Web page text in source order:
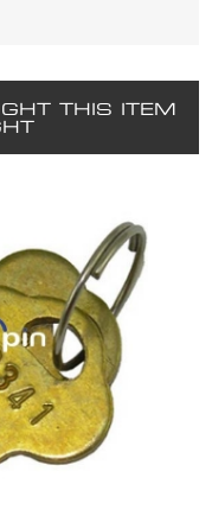
THIS ITEM